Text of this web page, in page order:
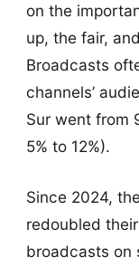
on the
up, the fair,
Broadcasts
channels’
Sur went from
5% to 12%).
Since 2024,
redoubled
broadcasts on